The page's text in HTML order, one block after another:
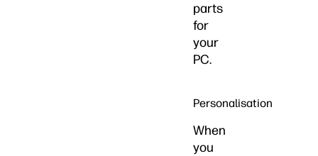
parts
for
your
PC.
Personalisation
When
you